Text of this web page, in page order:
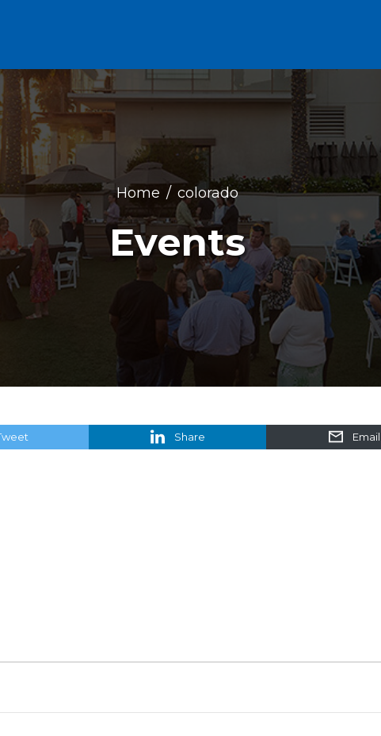
Home colorado
Events
Share Email